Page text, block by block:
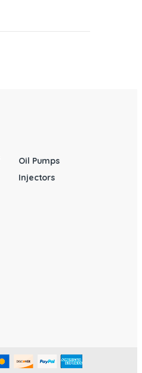
Oil Pumps
Injectors